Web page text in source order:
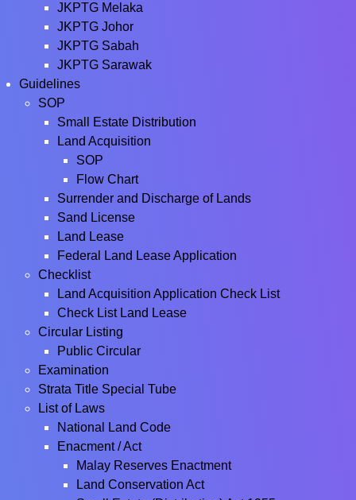
JKPTG Melaka
JKPTG Johor
JKPTG Sabah
JKPTG Sarawak
Guidelines
SOP
Small Estate Distribution
Land Acquisition
SOP
Flow Chart
Surrender and Discharge of Lands
Sand License
Land Lease
Federal Land Lease Application
Checklist
Land Acquisition Application Check List
Check List Land Lease
Circular Listing
Public Circular
Examination
Strata Title Special Tube
List of Laws
National Land Code
Enacment / Act
Malay Reserves Enactment
Land Conservation Act